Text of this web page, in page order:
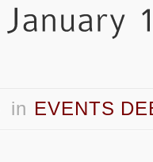
in EVENTS